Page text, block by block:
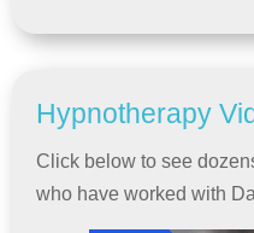
Hypnotherapy
Click below to see
who have worked with